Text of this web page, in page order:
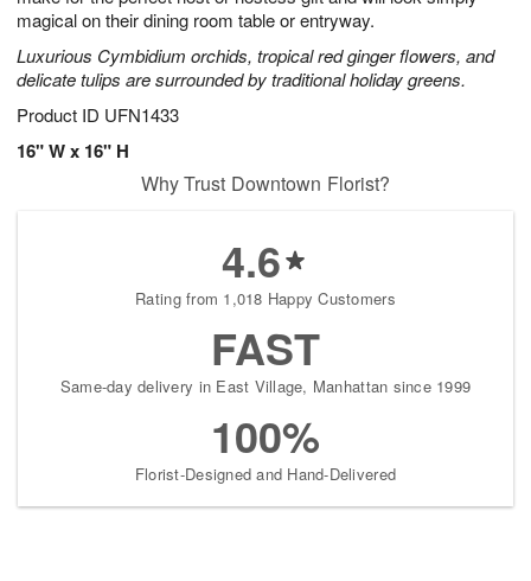
magical on their dining room table or entryway.
Luxurious Cymbidium orchids, tropical red ginger flowers, and
delicate tulips are surrounded by traditional holiday greens.
Product ID UFN1433
16" W x 16" H
Why Trust Downtown Florist?
4.6
Rating from 1,018 Happy Customers
FAST
Same-day delivery in East Village, Manhattan since 1999
100%
Florist-Designed and Hand-Delivered